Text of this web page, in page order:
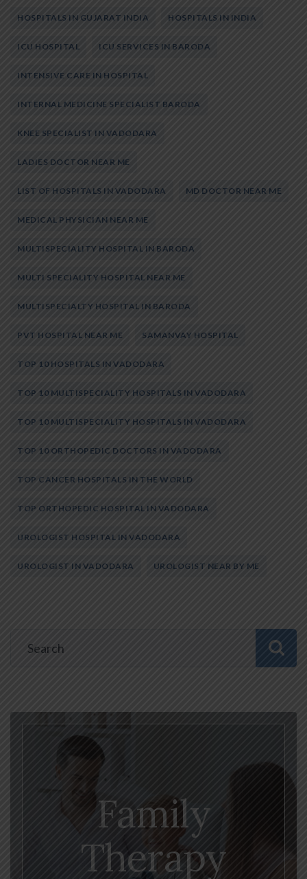
HOSPITALS IN GUJARAT INDIA HOSPITALS IN INDIA
ICU HOSPITAL ICU SERVICES IN BARODA
INTENSIVE CARE IN HOSPITAL
INTERNAL MEDICINE SPECIALIST BARODA
KNEE SPECIALIST IN VADODARA
LADIES DOCTOR NEAR ME
LIST OF HOSPITALS IN VADODARA MD DOCTOR NEAR ME
MEDICAL PHYSICIAN NEAR ME
MULTISPECIALITY HOSPITAL IN BARODA
MULTI SPECIALITY HOSPITAL NEAR ME
MULTISPECIALTY HOSPITAL IN BARODA
PVT HOSPITAL NEAR ME SAMANVAY HOSPITAL
TOP 10 HOSPITALS IN VADODARA
TOP 10 MULTISPECIALITY HOSPITALS IN VADODARA
TOP 10 MULTISPECIALITY HOSPITALS IN VADODARA
TOP 10 ORTHOPEDIC DOCTORS IN VADODARA
TOP CANCER HOSPITALS IN THE WORLD
TOP ORTHOPEDIC HOSPITAL IN VADODARA
UROLOGIST HOSPITAL IN VADODARA
UROLOGIST IN VADODARA UROLOGIST NEAR BY ME
Family
Therapy